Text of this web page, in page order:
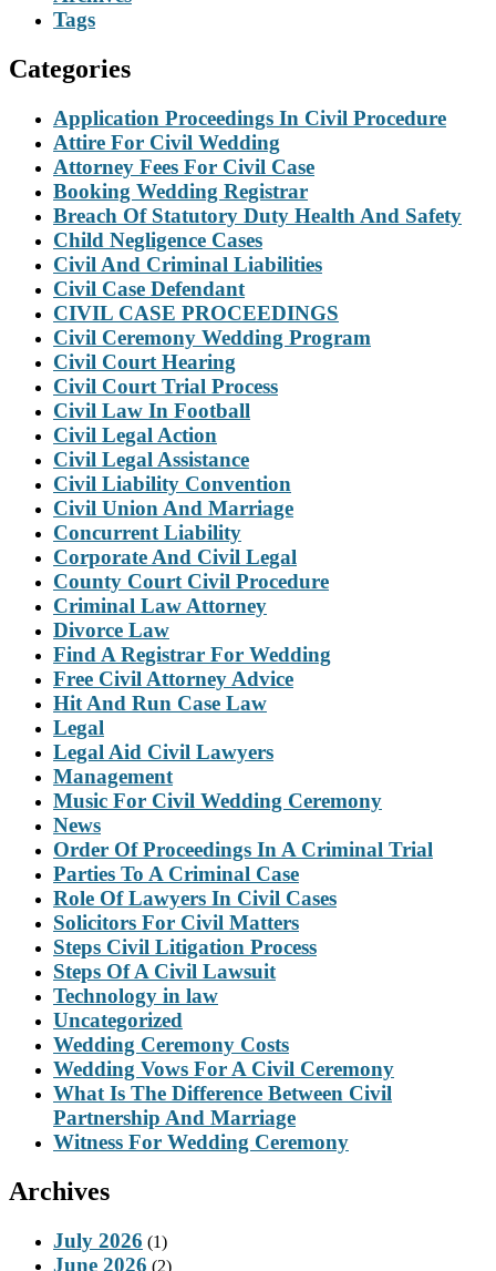
Tags
Categories
Application Proceedings In Civil Procedure
Attire For Civil Wedding
Attorney Fees For Civil Case
Booking Wedding Registrar
Breach Of Statutory Duty Health And Safety
Child Negligence Cases
Civil And Criminal Liabilities
Civil Case Defendant
CIVIL CASE PROCEEDINGS
Civil Ceremony Wedding Program
Civil Court Hearing
Civil Court Trial Process
Civil Law In Football
Civil Legal Action
Civil Legal Assistance
Civil Liability Convention
Civil Union And Marriage
Concurrent Liability
Corporate And Civil Legal
County Court Civil Procedure
Criminal Law Attorney
Divorce Law
Find A Registrar For Wedding
Free Civil Attorney Advice
Hit And Run Case Law
Legal
Legal Aid Civil Lawyers
Management
Music For Civil Wedding Ceremony
News
Order Of Proceedings In A Criminal Trial
Parties To A Criminal Case
Role Of Lawyers In Civil Cases
Solicitors For Civil Matters
Steps Civil Litigation Process
Steps Of A Civil Lawsuit
Technology in law
Uncategorized
Wedding Ceremony Costs
Wedding Vows For A Civil Ceremony
What Is The Difference Between Civil
Partnership And Marriage
Witness For Wedding Ceremony
Archives
July 2026 (1)
June 2026 (2)